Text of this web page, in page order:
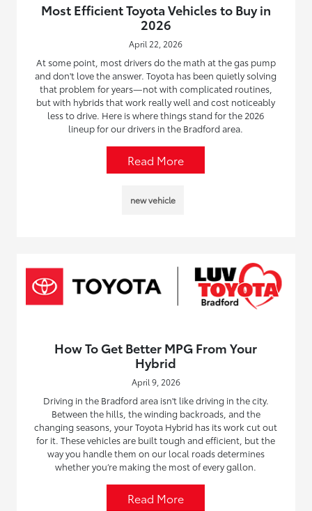
Most Efficient Toyota Vehicles to Buy in
2026
April 22, 2026
At some point, most drivers do the math at the gas pump
and don't love the answer. Toyota has been quietly solving
that problem for years—not with complicated routines,
but with hybrids that work really well and cost noticeably
less to drive. Here is where things stand for the 2026
lineup for our drivers in the Bradford area.
Read More
new vehicle
How To Get Better MPG From Your
Hybrid
April 9, 2026
Driving in the Bradford area isn't like driving in the city.
Between the hills, the winding backroads, and the
changing seasons, your Toyota Hybrid has its work cut out
for it. These vehicles are built tough and efficient, but the
way you handle them on our local roads determines
whether you’re making the most of every gallon.
Read More